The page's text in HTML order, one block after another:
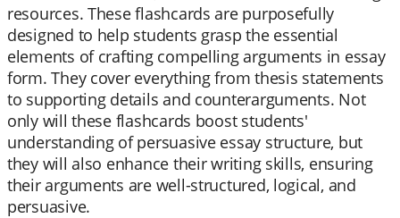
resources. These flashcards are purposefully
designed to help students grasp the essential
elements of crafting compelling arguments in essay
form. They cover everything from thesis statements
to supporting details and counterarguments. Not
only will these flashcards boost students'
understanding of persuasive essay structure, but
they will also enhance their writing skills, ensuring
their arguments are well-structured, logical, and
persuasive.